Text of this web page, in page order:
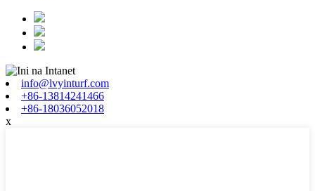
info@lvyinturf.com
+86-13814241466
+86-18036052018
x